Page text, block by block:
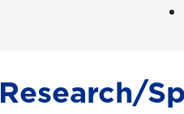
Research/